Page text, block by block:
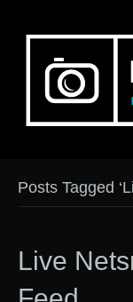
Posts Tagged
Live